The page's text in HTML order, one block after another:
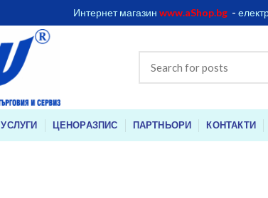
Интернет магазин www.aShop.bg-
УСЛУГИ ЦЕНОРАЗПИС ПАРТНЬОРИ КОНТАКТИ